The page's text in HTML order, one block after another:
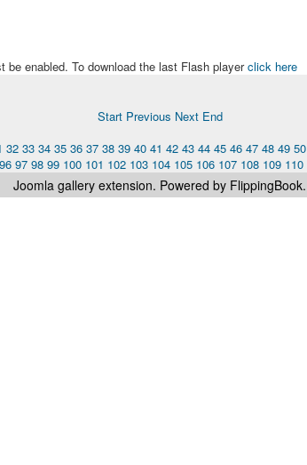
enabled. To download the last Flash playerclick here
Start Previous Next End
32 33 34 35 36 37 38 39 40 41 42 43 44 45 46 47 48 49 50
96 97 98 99 100 101 102 103 104 105 106 107 108 109 110
Joomla gallery extension. Powered by FlippingBook.